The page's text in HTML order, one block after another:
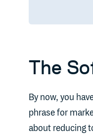
The
By now, you
phrase for
about reducing